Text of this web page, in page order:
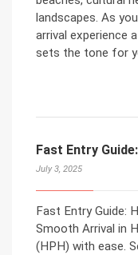
landscapes. As
arrival experience
sets the tone for
Fast Entry
July 3, 2025
Fast Entry Guide:
Smooth Arrival in
(HPH) with ease.